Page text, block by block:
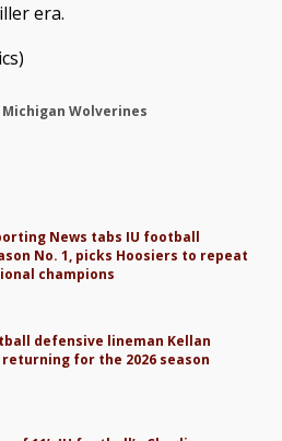
era.
Michigan Wolverines
News tabs IU football
No. 1, picks Hoosiers to repeat
champions
defensive lineman Kellan
for the 2026 season